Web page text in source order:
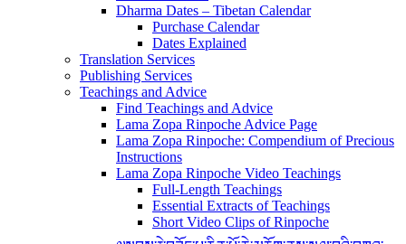
Dharma Dates – Tibetan Calendar
Purchase Calendar
Dates Explained
Translation Services
Publishing Services
Teachings and Advice
Find Teachings and Advice
Lama Zopa Rinpoche Advice Page
Lama Zopa Rinpoche: Compendium of Precious
Instructions
Lama Zopa Rinpoche Video Teachings
Full-Length Teachings
Essential Extracts of Teachings
Short Video Clips of Rinpoche